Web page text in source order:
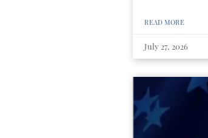
READ MORE
July 27, 2026